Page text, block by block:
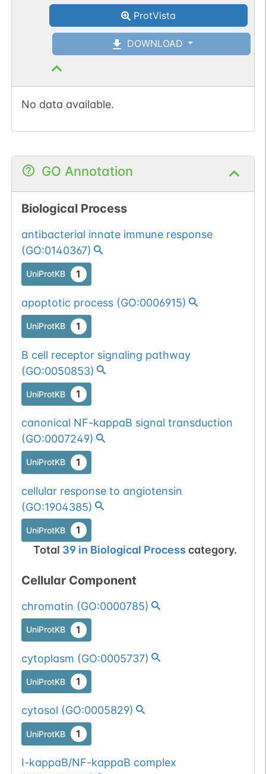
ProtVista
DOWNLOAD
No data available.
GO Annotation
Biological Process
antibacterial innate immune response
(GO:0140367)
UniProtKB 1
apoptotic process(GO:0006915)
UniProtKB 1
B cell receptor signaling pathway
(GO:0050853)
UniProtKB 1
canonical NF-kappaB signal transduction
(GO:0007249)
UniProtKB 1
cellular response to angiotensin
(GO:1904385)
UniProtKB 1
Total 39 in Biological Process category.
Cellular Component
chromatin (GO:0000785)
UniProtKB 1
cytoplasm (GO:0005737)
UniProtKB 1
cytosol (GO:0005829)
UniProtKB 1
I-kappaB/NF-kappaB complex